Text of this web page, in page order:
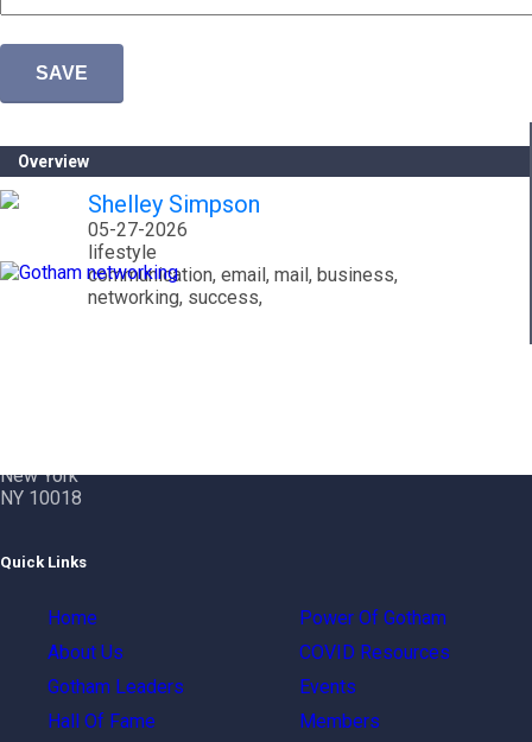
Overview
Shelley Simpson
05-27-2026
lifestyle
communication, email, mail, business,
networking, success,
New York
NY 10018
Quick Links
Home
About Us
Gotham Leaders
Hall Of Fame
Power Of Gotham
COVID Resources
Events
Members